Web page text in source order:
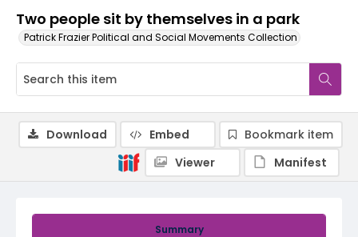
Two people sit by themselves in a park
Patrick Frazier Political and Social Movements Collection
Summary
Download Embed
Bookmark item
Viewer
Manifest